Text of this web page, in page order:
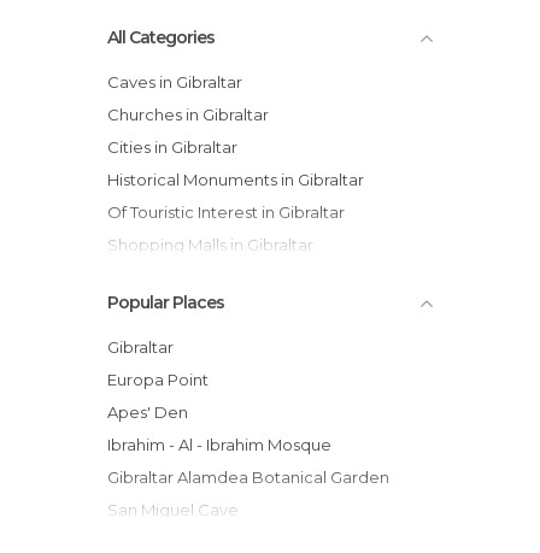
All Categories
Caves in Gibraltar
Churches in Gibraltar
Cities in Gibraltar
Historical Monuments in Gibraltar
Of Touristic Interest in Gibraltar
Shopping Malls in Gibraltar
Squares in Gibraltar
Statues in Gibraltar
Viewpoints in Gibraltar
Popular Places
Gibraltar
Europa Point
Apes' Den
Ibrahim - Al - Ibrahim Mosque
Gibraltar Alamdea Botanical Garden
San Miguel Cave